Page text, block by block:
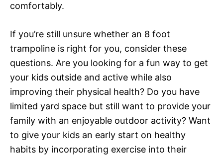
comfortably.
If you’re still unsure whether an 8 foot
trampoline is right for you, consider these
questions. Are you looking for a fun way to get
your kids outside and active while also
improving their physical health? Do you have
limited yard space but still want to provide your
family with an enjoyable outdoor activity? Want
to give your kids an early start on healthy
habits by incorporating exercise into their